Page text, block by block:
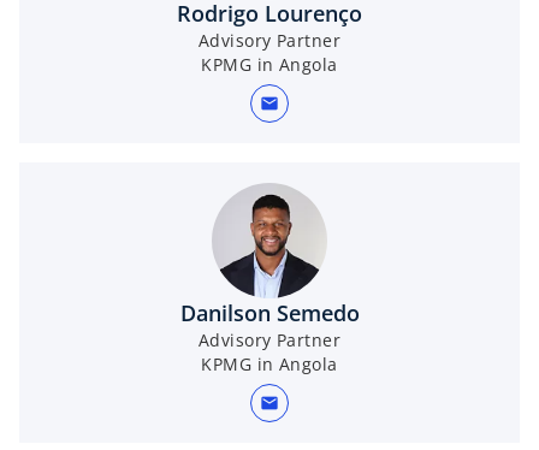
y
V
i
d
Rodrigo Lourenço
Advisory Partner
KPMG in Angola
mail
Danilson Semedo
Advisory Partner
KPMG in Angola
mail